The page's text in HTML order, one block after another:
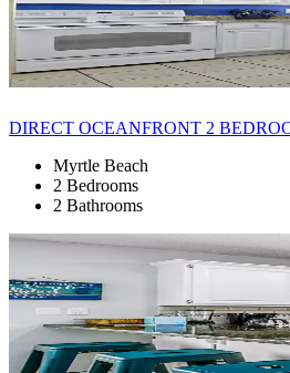
DIRECT OCEANFRONT 2
Myrtle Beach
2 Bedrooms
2 Bathrooms